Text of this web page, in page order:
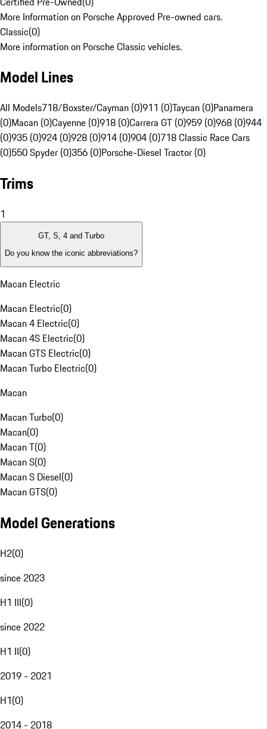
More Information on Porsche Approved Pre-owned cars.
Classic(0)
More information on Porsche Classic vehicles.
Model Lines
All Models718/Boxster/Cayman (0)911 (0)Taycan (0)Panamera
(0)Macan (0)Cayenne (0)918 (0)Carrera GT (0)959 (0)968 (0)944
(0)935 (0)924 (0)928 (0)914 (0)904 (0)718 Classic Race Cars
(0)550 Spyder (0)356 (0)Porsche-Diesel Tractor (0)
Trims
1
GT, S, 4 and Turbo
Do you know the iconic abbreviations?
Macan Electric
Macan Electric(0)
Macan 4 Electric(0)
Macan 4S Electric(0)
Macan GTS Electric(0)
Macan Turbo Electric(0)
Macan
Macan Turbo(0)
Macan(0)
Macan T(0)
Macan S(0)
Macan S Diesel(0)
Macan GTS(0)
Model Generations
H2(0)
since 2023
H1 III(0)
since 2022
H1 II(0)
2019 - 2021
H1(0)
2014 - 2018